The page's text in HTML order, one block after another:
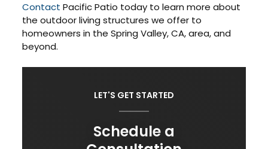
Contact Pacific Patio today to learn more about
the outdoor living structures we offer to
homeowners in the Spring Valley, CA, area, and
beyond.
LET'S GET STARTED
Schedule a